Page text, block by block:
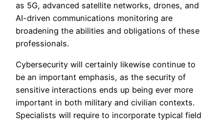
as 5G, advanced satellite networks, drones, and
AI-driven communications monitoring are
broadening the abilities and obligations of these
professionals.
Cybersecurity will certainly likewise continue to
be an important emphasis, as the security of
sensitive interactions ends up being ever more
important in both military and civilian contexts.
Specialists will require to incorporate typical field